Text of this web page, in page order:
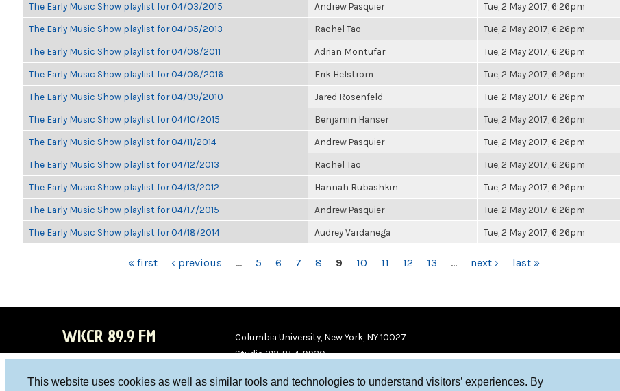
This website uses cookies as well as similar tools and technologies to understand visitors’ experiences. By
The Early Music Show playlist for 04/03/2015 Andrew Pasquier Tue, 2 May 2017, 6:26pm
The Early Music Show playlist for 04/05/2013 Rachel Tao Tue, 2 May 2017, 6:26pm
The Early Music Show playlist for 04/08/2011 Adrian Montufar Tue, 2 May 2017, 6:26pm
The Early Music Show playlist for 04/08/2016 Erik Helstrom Tue, 2 May 2017, 6:26pm
The Early Music Show playlist for 04/09/2010 Jared Rosenfeld Tue, 2 May 2017, 6:26pm
The Early Music Show playlist for 04/10/2015 Benjamin Hanser Tue, 2 May 2017, 6:26pm
The Early Music Show playlist for 04/11/2014 Andrew Pasquier Tue, 2 May 2017, 6:26pm
The Early Music Show playlist for 04/12/2013 Rachel Tao Tue, 2 May 2017, 6:26pm
The Early Music Show playlist for 04/13/2012 Hannah Rubashkin Tue, 2 May 2017, 6:26pm
The Early Music Show playlist for 04/17/2015 Andrew Pasquier Tue, 2 May 2017, 6:26pm
The Early Music Show playlist for 04/18/2014 Audrey Vardanega Tue, 2 May 2017, 6:26pm
« first ‹ previous … 5 6 7 8 9 10 11 12 13 … next › last »
WKCR 89.9 FM
Columbia University, New York, NY 10027
Studio 212-854-9920